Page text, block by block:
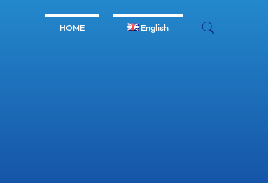
HOME English